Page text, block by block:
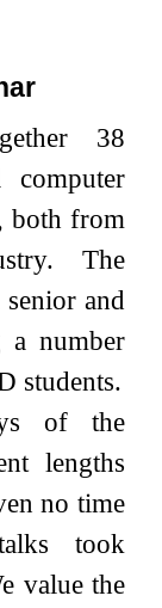
38
computer
both from
The
and
a number
students.
of the
lengths
no time
took
value the